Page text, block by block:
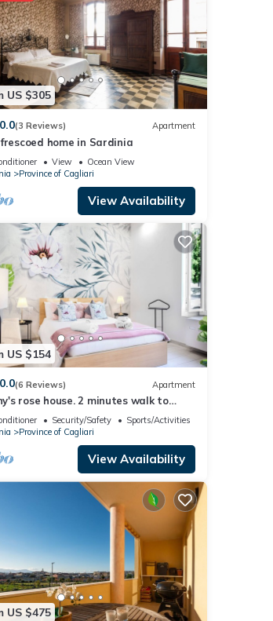
US $305
(3 Reviews) Apartment
home in Sardinia
View
Ocean View
Province of Cagliari
View Availability
US $154
(6 Reviews) Apartment
rose house. 2 minutes walk to
area. CIN
Security/Safety
Sports/Activities
Province of Cagliari
View Availability
US $475